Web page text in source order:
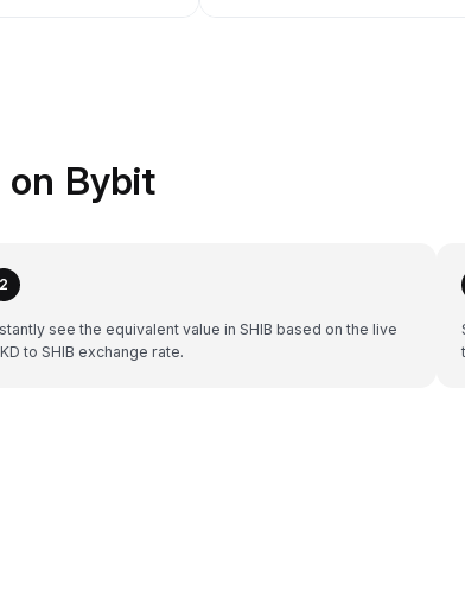
on Bybit
2
see the equivalent value in SHIB based on the live
to SHIB exchange rate.